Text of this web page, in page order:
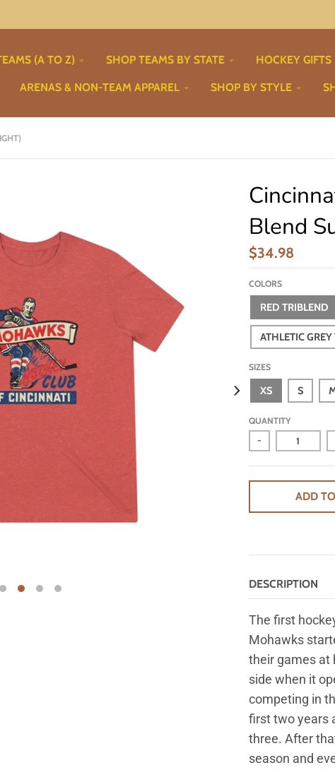
(A TO Z) SHOP TEAMS BY STATE HOCKEY GIFTS
ARENAS & NON-TEAM APPAREL SHOP BY STYLE
Blend
$34.98
COLORS
RED TRIBLEND
ATHLETIC
SIZES
XS S
QUANTITY
-
ADD
DESCRIPTION
The first
Mohawks
their games at
side when it
competing in
first two years
three. After
season and